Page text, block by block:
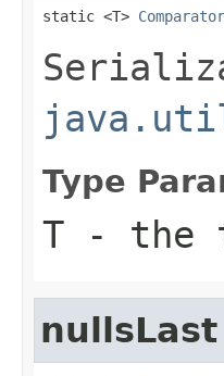
static <T>
Type
T - the
nullsLast